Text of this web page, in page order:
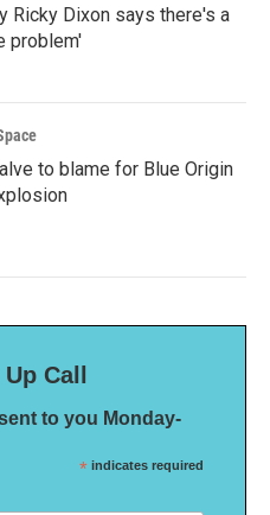
Ricky Dixon says there's a
problem'
to blame for Blue Origin
Call
to you Monday-
* indicates required